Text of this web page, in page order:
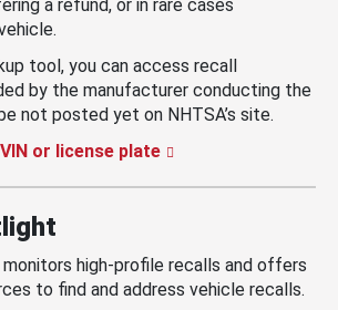
a refund, or in rare cases
tool, you can access recall
by the manufacturer conducting the
not posted yet on NHTSA’s site.
or license plate
high-profile recalls and offers
to find and address vehicle recalls.